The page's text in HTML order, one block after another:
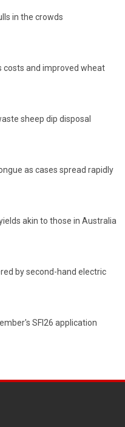
in the crowds
costs and improved wheat
sheep dip disposal
as cases spread rapidly
akin to those in Australia
by second-hand electric
SFI26 application